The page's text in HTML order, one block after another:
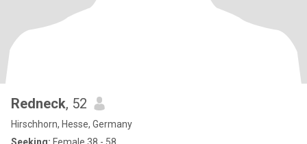
Redneck, 52
Hirschhorn, Hesse, Germany